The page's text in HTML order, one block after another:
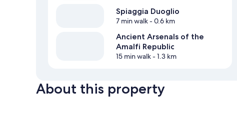
Spiaggia Duoglio
7 min walk- 0.6 km
Ancient Arsenals of the
Amalfi Republic
15 min walk- 1.3 km
About this property